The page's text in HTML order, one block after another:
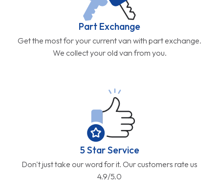
Part Exchange
Get the most for your current van with part exchange.
We collect your old van from you.
5 Star Service
Don't just take our word for it. Our customers rate us
4.9/5.0